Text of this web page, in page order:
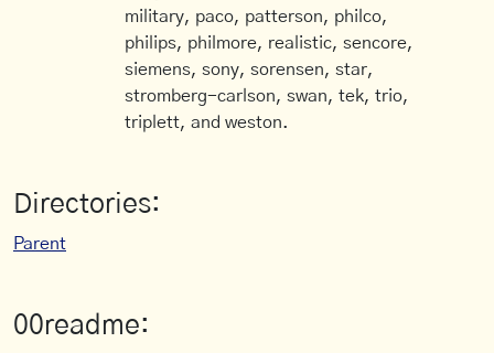
military, paco, patterson, philco,
philips, philmore, realistic, sencore,
siemens, sony, sorensen, star,
stromberg-carlson, swan, tek, trio,
triplett, and weston.
Directories:
Parent
00readme: